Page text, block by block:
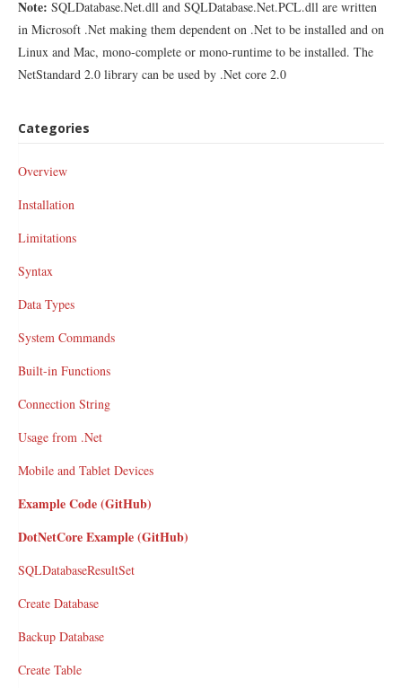
Note: SQLDatabase.Net.dll and SQLDatabase.Net.PCL.dll are written
in Microsoft .Net making them dependent on .Net to be installed and on
Linux and Mac, mono-complete or mono-runtime to be installed. The
NetStandard 2.0 library can be used by .Net core 2.0
Categories
Overview
Installation
Limitations
Syntax
Data Types
System Commands
Built-in Functions
Connection String
Usage from .Net
Mobile and Tablet Devices
Example Code (GitHub)
DotNetCore Example (GitHub)
SQLDatabaseResultSet
Create Database
Backup Database
Create Table